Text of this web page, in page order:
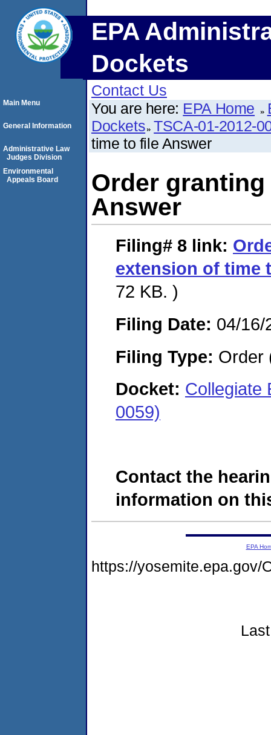
EPA
Dockets
Contact Us
You are here: EPA Home
Dockets TSCA-01-2012-
time to file Answer
Order
Answer
Filing# 8 link:
extension of time
72 KB. )
Filing Date: 04/16/
Filing Type: Order
Docket: Collegiate
0059)
Contact the
information on
Main Menu
General Information
Administrative Law
Judges Division
Environmental
Appeals Board
EPA
https://yosemite.epa.gov/